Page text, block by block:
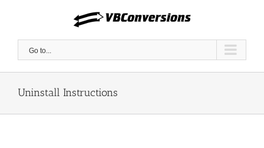
Go to...
Uninstall Instructions